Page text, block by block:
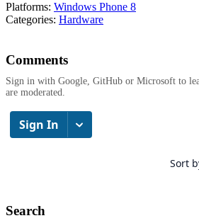
Platforms: Windows Phone 8
Categories: Hardware
Comments
Sign in with Google, GitHub or Microsoft to
are moderated.
Search